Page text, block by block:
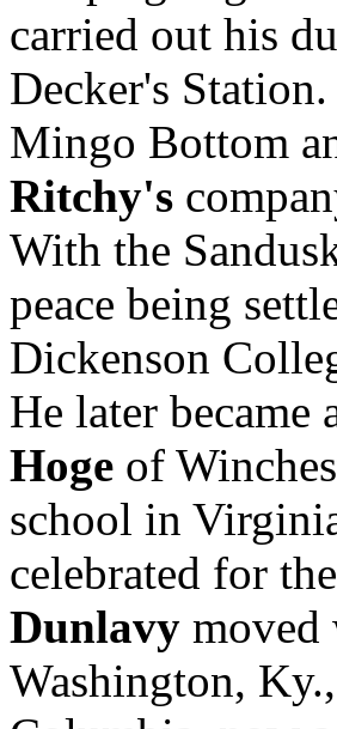
carried out his
Decker's
Mingo Bottom
Ritchy's
With the
peace being
Dickenson
He later
Hoge of
school in
celebrated for
Dunlavy moved
Washington,